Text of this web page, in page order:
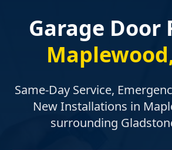
Garage Door
Maplewood
Same-Day Service,
New Installations in
surrounding